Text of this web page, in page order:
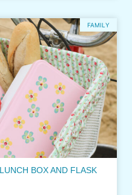
FAMILY
BOX AND FLASK